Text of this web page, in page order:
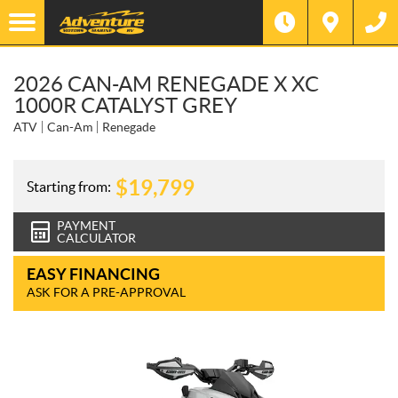
2026 CAN-AM RENEGADE X XC
1000R CATALYST GREY
ATV Can-Am Renegade
Starting from: $19,799
PAYMENT
CALCULATOR
EASY FINANCING
ASK FOR A PRE-APPROVAL